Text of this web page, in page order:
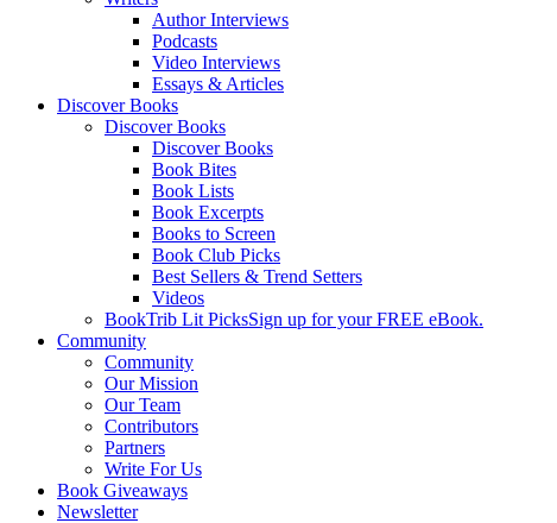
Author Interviews
Podcasts
Video Interviews
Essays & Articles
Discover Books
Discover Books
Discover Books
Book Bites
Book Lists
Book Excerpts
Books to Screen
Book Club Picks
Best Sellers & Trend Setters
Videos
BookTrib Lit PicksSign up for your FREE eBook.
Community
Community
Our Mission
Our Team
Contributors
Partners
Write For Us
Book Giveaways
Newsletter